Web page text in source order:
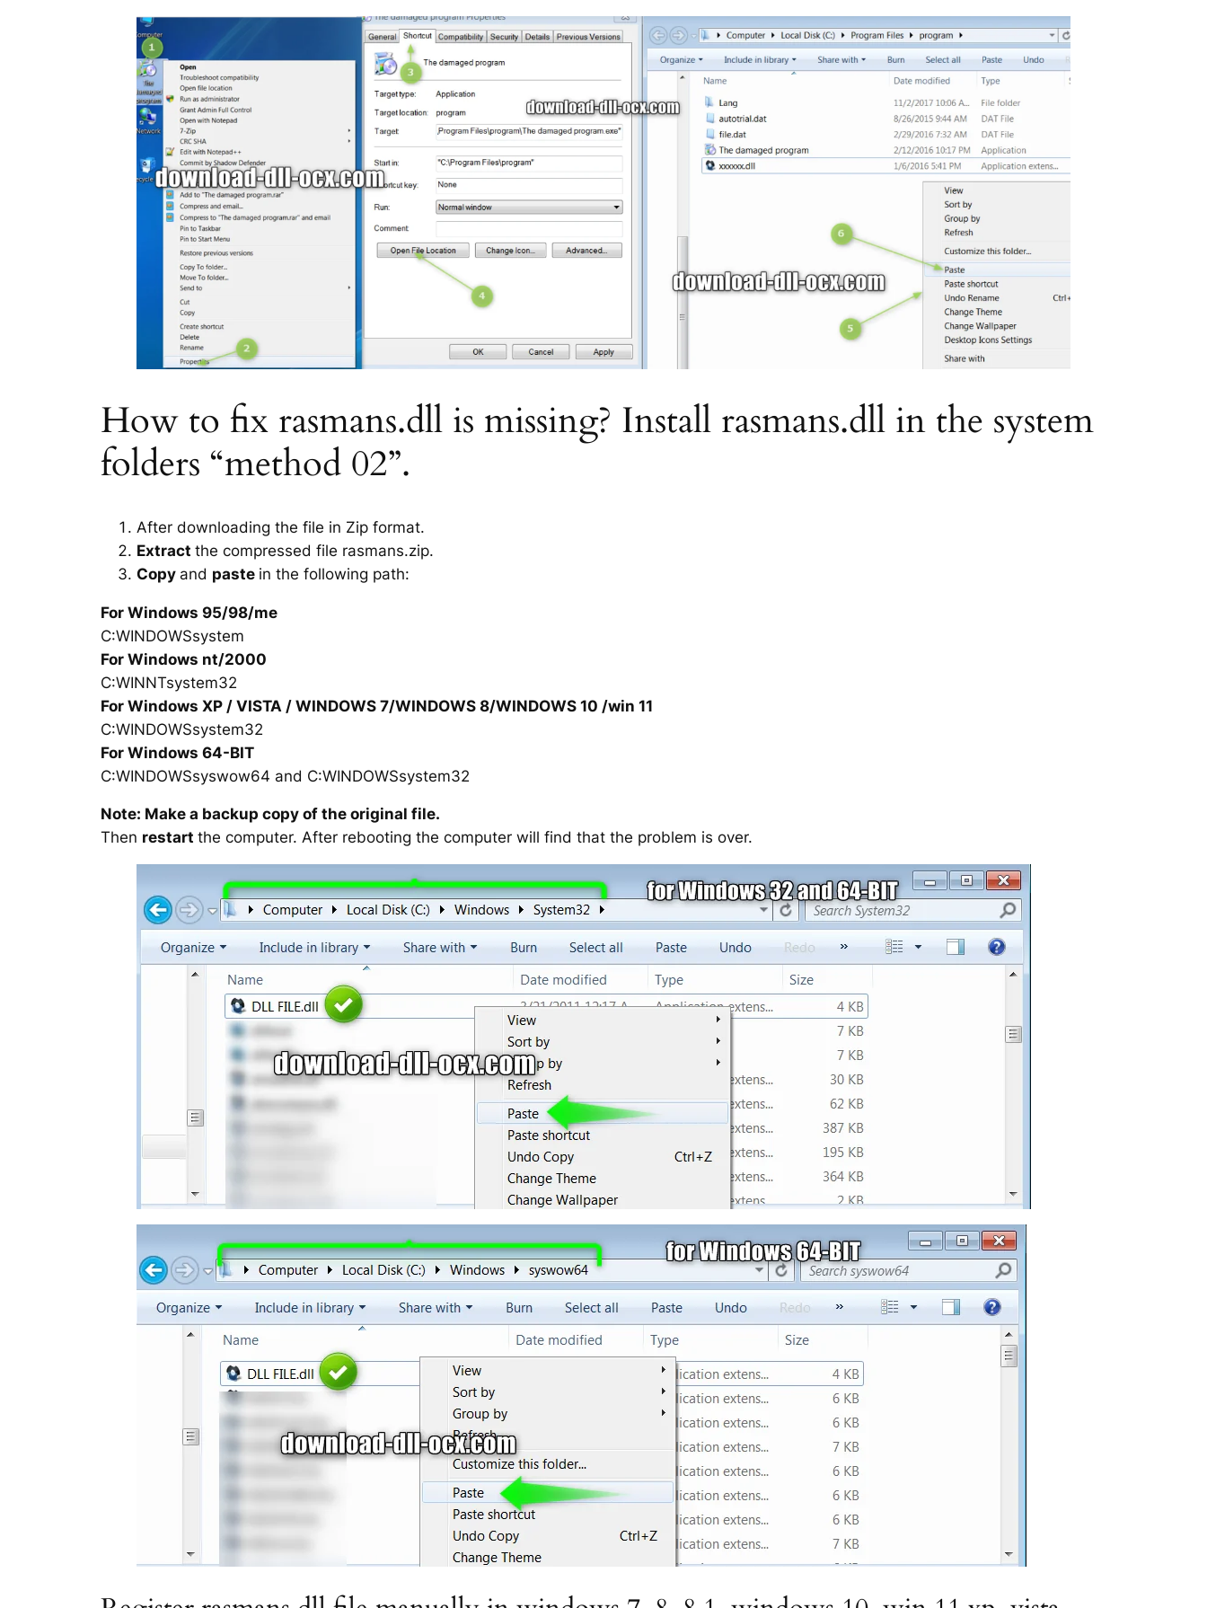
How to fix rasmans.dll is missing? Install rasmans.dll in the system
folders “method 02”.
After downloading the file in Zip format.
Extract the compressed file rasmans.zip.
Copy and paste in the following path:
For Windows 95/98/me
C:WINDOWSsystem
For Windows nt/2000
C:WINNTsystem32
For Windows XP / VISTA / WINDOWS 7/WINDOWS 8/WINDOWS 10 /win 11
C:WINDOWSsystem32
For Windows 64-BIT
C:WINDOWSsyswow64 and C:WINDOWSsystem32
Note: Make a backup copy of the original file.
Then restart the computer. After rebooting the computer will find that the problem is over.